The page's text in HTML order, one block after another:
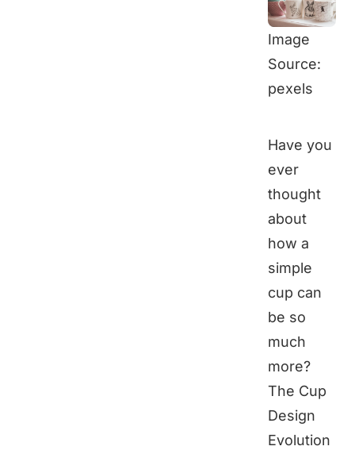
Image
Source:
pexels
Have you
ever
thought
about
how a
simple
cup can
be so
much
more?
The Cup
Design
Evolution